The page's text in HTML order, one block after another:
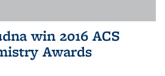
win 2016 ACS
Awards